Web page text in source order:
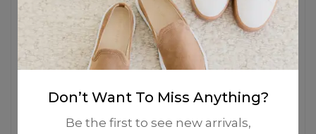
Don’t Want To Miss Anything?
Be the first to see new arrivals,